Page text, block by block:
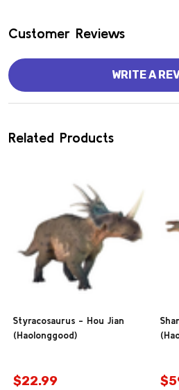
Customer Reviews
WRITE A
Related Products
Styracosaurus - Hou Jian
(Haolonggood)
$22.99